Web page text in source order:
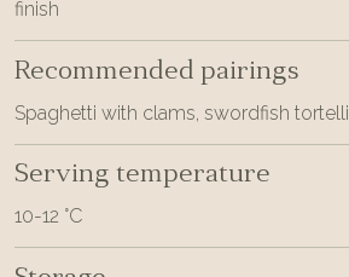
finish
Recommended pairings
Spaghetti with clams, swordfish tortelli
Serving temperature
10-12 °C